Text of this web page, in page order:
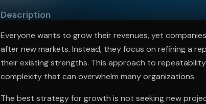
Description
Everyone wants to grow their revenues, yet
after new markets. Instead, they focus on refining a
their existing strengths. This approach to
complexity that can overwhelm many organizations.
The best strategy for growth is not seeking new